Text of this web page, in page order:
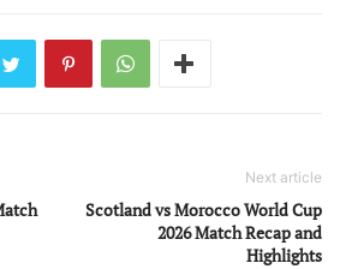
Next article
Scotland vs Morocco World Cup
2026 Match Recap and
Highlights